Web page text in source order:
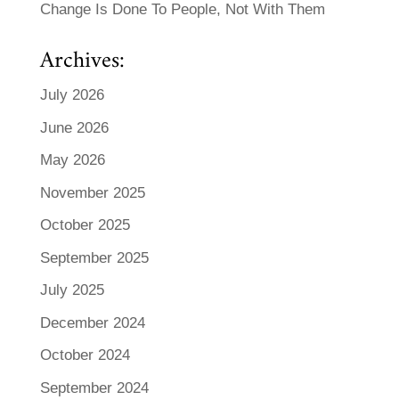
Change Is Done To People, Not With Them
Archives:
July 2026
June 2026
May 2026
November 2025
October 2025
September 2025
July 2025
December 2024
October 2024
September 2024